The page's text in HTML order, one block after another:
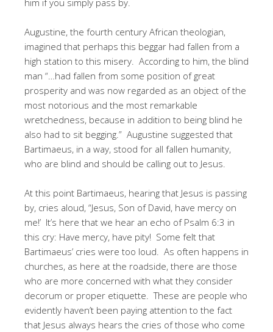
Augustine, the fourth century African theologian,
imagined that perhaps this beggar had fallen from a
high station to this misery. According to him, the blind
man “…had fallen from some position of great
prosperity and was now regarded as an object of the
most notorious and the most remarkable
wretchedness, because in addition to being blind he
also had to sit begging.” Augustine suggested that
Bartimaeus, in a way, stood for all fallen humanity,
who are blind and should be calling out to Jesus.
At this point Bartimaeus, hearing that Jesus is passing
by, cries aloud, “Jesus, Son of David, have mercy on
me!’ It’s here that we hear an echo of Psalm 6:3 in
this cry: Have mercy, have pity! Some felt that
Bartimaeus’ cries were too loud. As often happens in
churches, as here at the roadside, there are those
who are more concerned with what they consider
decorum or proper etiquette. These are people who
evidently haven’t been paying attention to the fact
that Jesus always hears the cries of those who come